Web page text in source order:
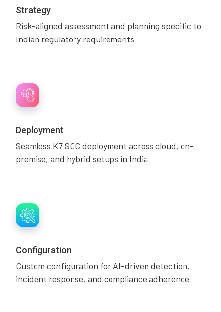
Strategy
Risk-aligned assessment and planning specific to
Indian regulatory requirements
Deployment
Seamless K7 SOC deployment across cloud, on-
premise, and hybrid setups in India
Configuration
Custom configuration for AI-driven detection,
incident response, and compliance adherence